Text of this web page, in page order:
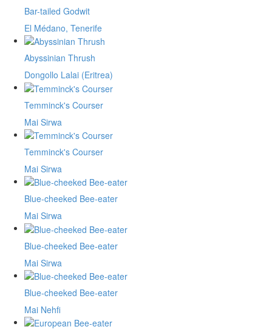
Bar-tailed Godwit
El Médano, Tenerife
Abyssinian Thrush
Dongollo Lalai (Eritrea)
Temminck's Courser
Mai Sirwa
Temminck's Courser
Mai Sirwa
Blue-cheeked Bee-eater
Mai Sirwa
Blue-cheeked Bee-eater
Mai Sirwa
Blue-cheeked Bee-eater
Mai Nehfi